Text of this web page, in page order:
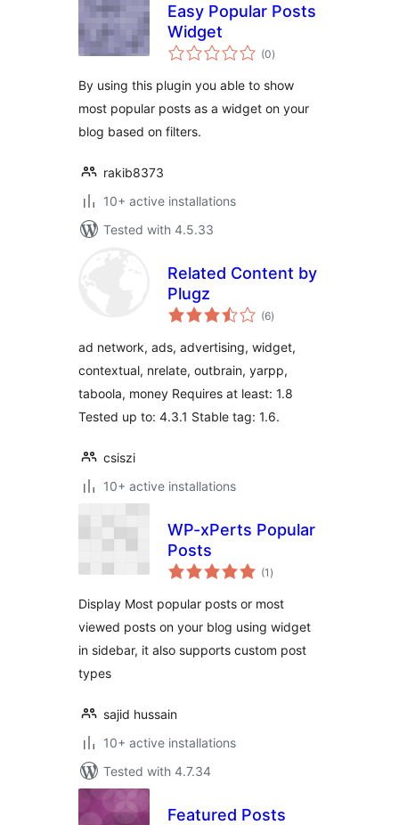
Easy Popular Posts
Widget
(0total
ratings
)
By using this plugin you able to show
most popular posts as a widget on your
blog based on filters.
rakib8373
10+ active installations
Tested with 4.5.33
Related Content by
Plugz
(6total
ratings
)
ad network, ads, advertising, widget,
contextual, nrelate, outbrain, yarpp,
taboola, money Requires at least: 1.8
Tested up to: 4.3.1 Stable tag: 1.6.
csiszi
10+ active installations
WP-xPerts Popular
Posts
(1 total
ratings
)
Display Most popular posts or most
viewed posts on your blog using widget
in sidebar, it also supports custom post
types
sajid hussain
10+ active installations
Tested with 4.7.34
Featured Posts